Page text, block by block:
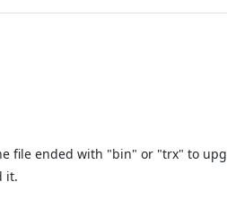
file ended with "bin" or "trx" to
it.